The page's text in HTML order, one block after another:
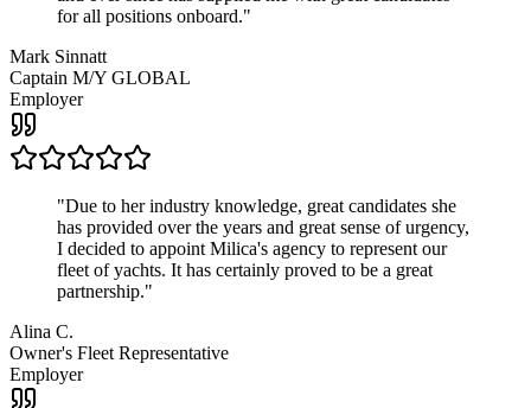
for all positions onboard."
Mark Sinnatt
Captain M/Y GLOBAL
Employer
"Due to her industry knowledge, great candidates she
has provided over the years and great sense of urgency,
I decided to appoint Milica's agency to represent our
fleet of yachts. It has certainly proved to be a great
partnership."
Alina C.
Owner's Fleet Representative
Employer